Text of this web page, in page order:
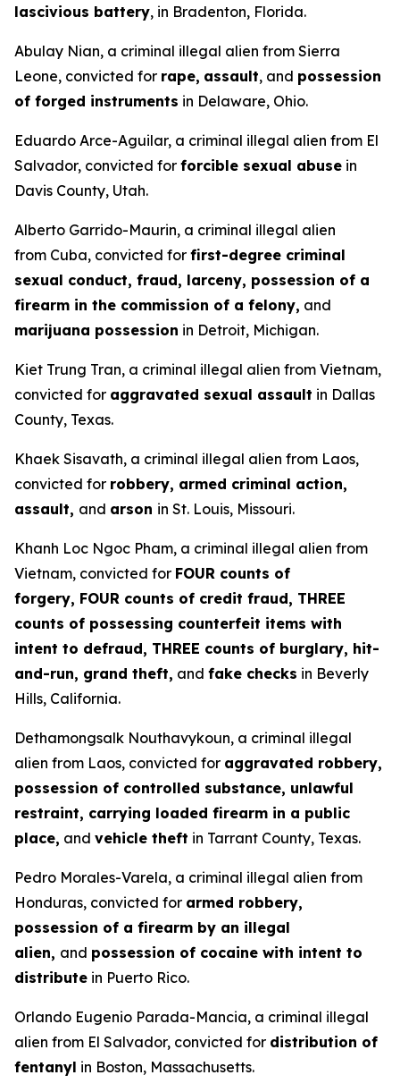
lascivious battery, in Bradenton, Florida.
Abulay Nian, a criminal illegal alien from Sierra
Leone, convicted for rape, assault, and possession
of forged instruments in Delaware, Ohio.
Eduardo Arce-Aguilar, a criminal illegal alien from El
Salvador, convicted for forcible sexual abuse in
Davis County, Utah.
Alberto Garrido-Maurin, a criminal illegal alien
from Cuba, convicted for first-degree criminal
sexual conduct, fraud, larceny, possession of a
firearm in the commission of a felony, and
marijuana possession in Detroit, Michigan.
Kiet Trung Tran, a criminal illegal alien from Vietnam,
convicted for aggravated sexual assault in Dallas
County, Texas.
Khaek Sisavath, a criminal illegal alien from Laos,
convicted for robbery, armed criminal action,
assault, and arson in St. Louis, Missouri.
Khanh Loc Ngoc Pham, a criminal illegal alien from
Vietnam, convicted for FOUR counts of
forgery, FOUR counts of credit fraud, THREE
counts of possessing counterfeit items with
intent to defraud, THREE counts of burglary, hit-
and-run, grand theft, and fake checks in Beverly
Hills, California.
Dethamongsalk Nouthavykoun, a criminal illegal
alien from Laos, convicted for aggravated robbery,
possession of controlled substance, unlawful
restraint, carrying loaded firearm in a public
place, and vehicle theft in Tarrant County, Texas.
Pedro Morales-Varela, a criminal illegal alien from
Honduras, convicted for armed robbery,
possession of a firearm by an illegal
alien, and possession of cocaine with intent to
distribute in Puerto Rico.
Orlando Eugenio Parada-Mancia, a criminal illegal
alien from El Salvador, convicted for distribution of
fentanyl in Boston, Massachusetts.